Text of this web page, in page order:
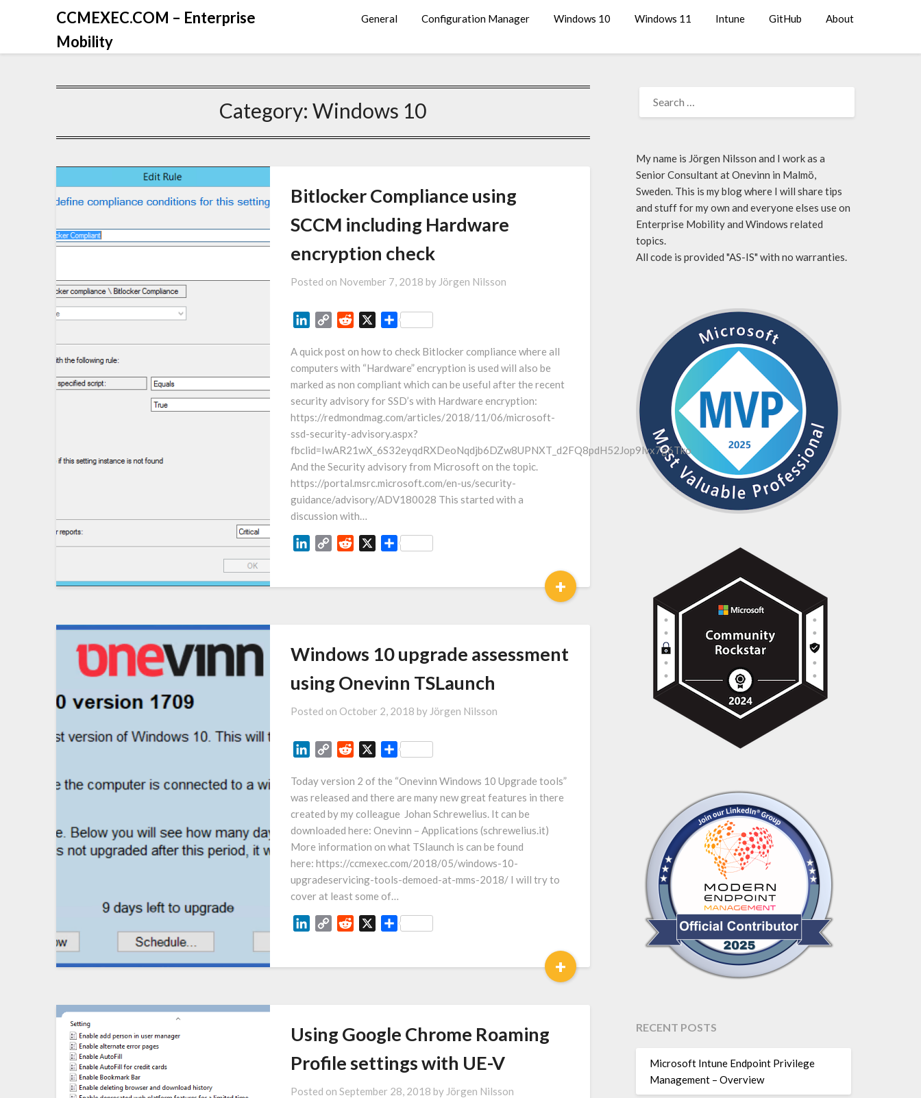
CCMEXEC.COM – Enterprise
Mobility
General Configuration Manager Windows 10 Windows 11 Intune GitHub About
Category:Windows 10
Bitlocker Compliance using
SCCM including Hardware
encryption check
Posted on November 7, 2018 by Jörgen Nilsson
LinkedIn
Copy Reddit Share
A quick post on how to check Bitlocker compliance where all
computers with “Hardware” encryption is used will also be
marked as non compliant which can be useful after the recent
security advisory for SSD’s with Hardware encryption:
https://redmondmag.com/articles/2018/11/06/microsoft-
ssd-security-advisory.aspx?
fbclid=IwAR21wX_6S32eyqdRXDeoNqdjb6DZw8UPNXT_d2FQ8pdH52Jop9lvx7g6Tko
And the Security advisory from Microsoft on the topic.
https://portal.msrc.microsoft.com/en-us/security-
guidance/advisory/ADV180028 This started with a
discussion with…
LinkedIn
Copy Reddit Share
+
Windows 10 upgrade assessment
using Onevinn TSLaunch
Posted on October 2, 2018 by Jörgen Nilsson
LinkedIn
Copy Reddit Share
Today version 2 of the “Onevinn Windows 10 Upgrade tools”
was released and there are many new great features in there
created by my colleague Johan Schrewelius. It can be
downloaded here: Onevinn – Applications (schrewelius.it)
More information on what TSlaunch is can be found
here: https://ccmexec.com/2018/05/windows-10-
upgradeservicing-tools-demoed-at-mms-2018/ I will try to
cover at least some of…
LinkedIn
Copy Reddit Share
+
Using Google Chrome Roaming
Profile settings with UE-V
Posted on September 28, 2018 by Jörgen Nilsson
My name is Jörgen Nilsson and I work as a
Senior Consultant at Onevinn in Malmö,
Sweden. This is my blog where I will share tips
and stuff for my own and everyone elses use on
Enterprise Mobility and Windows related
topics.
All code is provided "AS-IS" with no warranties.
RECENT POSTS
Microsoft Intune Endpoint Privilege
Management – Overview